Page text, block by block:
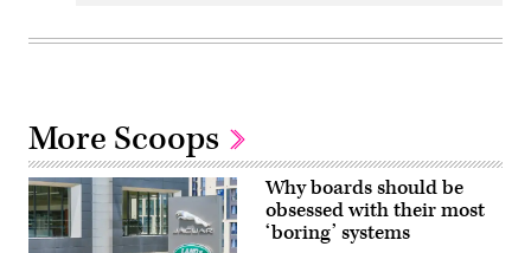
More Scoops
Why boards should be
obsessed with their most
‘boring’ systems